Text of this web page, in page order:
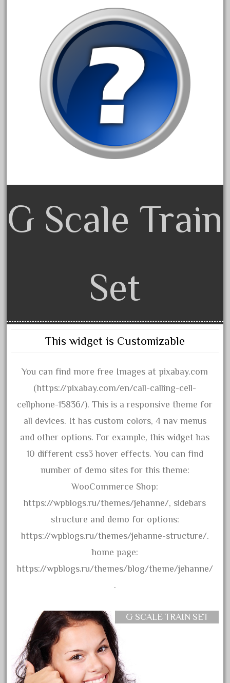
amazing
america
american
amherst
amtrack
amtrak
analoger
anniversary
aristocraft
arosa
aurora
austin
authentic
auto
automatic
automobile
awesome
bachman
bachmanm
bachmann
bachmann'g'
bachmann's
bachmann-northwoods
back
bargain
bass
battery
battery-powered
G Scale Train
Set
This widget is Customizable
You can find more free Images at pixabay.com
(https://pixabay.com/en/call-calling-cell-
cellphone-15836/). This is a responsive theme for
all devices. It has custom colors, 4 nav menus
and other options. For example, this widget has
10 different css3 hover effects. You can find
number of demo sites for this theme:
WooCommerce Shop:
https://wpblogs.ru/themes/jehanne/, sidebars
structure and demo for options:
https://wpblogs.ru/themes/jehanne-structure/.
home page:
https://wpblogs.ru/themes/blog/theme/jehanne/
.
G SCALE TRAIN SET